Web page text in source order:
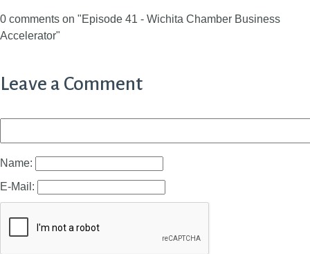
0 comments on "Episode 41 - Wichita Chamber Business
Accelerator"
Leave a Comment
Name:
E-Mail: